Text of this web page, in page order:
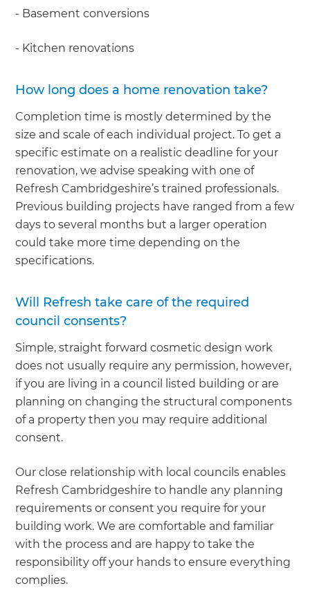
- Basement conversions
- Kitchen renovations
How long does a home renovation take?
Completion time is mostly determined by the
size and scale of each individual project. To get a
specific estimate on a realistic deadline for your
renovation, we advise speaking with one of
Refresh Cambridgeshire’s trained professionals.
Previous building projects have ranged from a few
days to several months but a larger operation
could take more time depending on the
specifications.
Will Refresh take care of the required
council consents?
Simple, straight forward cosmetic design work
does not usually require any permission, however,
if you are living in a council listed building or are
planning on changing the structural components
of a property then you may require additional
consent.
Our close relationship with local councils enables
Refresh Cambridgeshire to handle any planning
requirements or consent you require for your
building work. We are comfortable and familiar
with the process and are happy to take the
responsibility off your hands to ensure everything
complies.